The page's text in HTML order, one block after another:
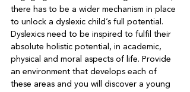
there has to be a wider mechanism in place
to unlock a dyslexic child’s full potential.
Dyslexics need to be inspired to fulfil their
absolute holistic potential, in academic,
physical and moral aspects of life. Provide
an environment that develops each of
these areas and you will discover a young